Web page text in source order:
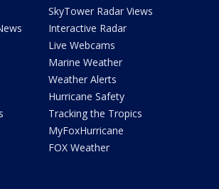
SkyTower Radar Views
Interactive Radar
Live Webcams
Marine Weather
Weather Alerts
Hurricane Safety
Tracking the Tropics
MyFoxHurricane
FOX Weather